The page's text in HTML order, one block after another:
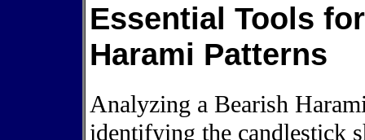
Essential Tools
Harami Patterns
Analyzing a Bearish
identifying the candlestick